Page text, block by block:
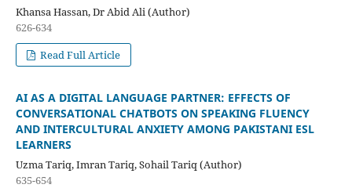
Khansa Hassan, Dr Abid Ali (Author)
626-634
Read Full Article
AI AS A DIGITAL LANGUAGE PARTNER: EFFECTS OF
CONVERSATIONAL CHATBOTS ON SPEAKING FLUENCY
AND INTERCULTURAL ANXIETY AMONG PAKISTANI ESL
LEARNERS
Uzma Tariq, Imran Tariq, Sohail Tariq (Author)
635-654